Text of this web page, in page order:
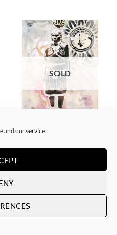
and our service.
SOLD
White Rabbit – Zulu fashion
SOLD